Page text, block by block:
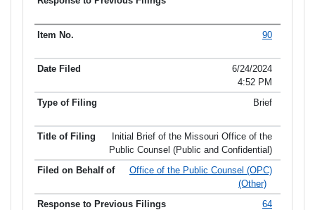
90
6/24/2024
4:52 PM
Brief
Initial Brief of the Missouri Office of the
Public Counsel (Public and Confidential)
Office of the Public Counsel (OPC)
(Other)
64